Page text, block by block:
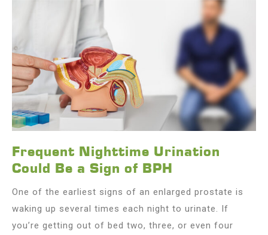
Frequent Nighttime Urination
Could Be a Sign of BPH
One of the earliest signs of an enlarged prostate is
waking up several times each night to urinate. If
you’re getting out of bed two, three, or even four